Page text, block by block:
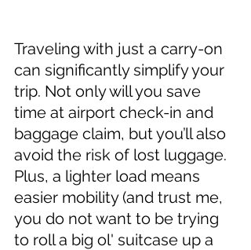
Traveling with just a carry-on
can significantly simplify your
trip. Not only will you save
time at airport check-in and
baggage claim, but you’ll also
avoid the risk of lost luggage.
Plus, a lighter load means
easier mobility (and trust me,
you do not want to be trying
to roll a big ol' suitcase up a